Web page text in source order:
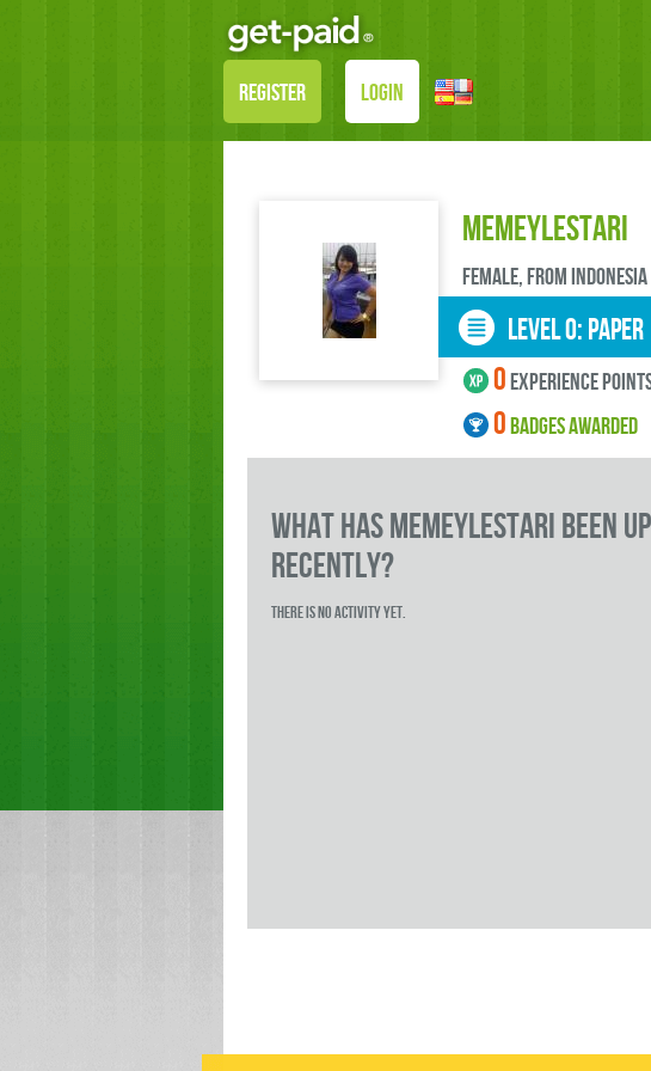
REGISTER LOGIN
memeylestari
female, FROM Indonesia
LEVEL 0: paper
0experience points
0BADGES AWARDED
what has memeylestari been
RECENTLY?
There is no activity yet.